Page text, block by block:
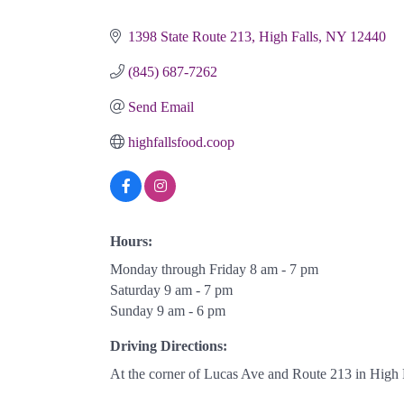
1398 State Route 213 High Falls NY 12440
(845) 687-7262
Send Email
highfallsfood.coop
Hours:
Monday through Friday 8 am - 7 pm
Saturday 9 am - 7 pm
Sunday 9 am - 6 pm
Driving Directions:
At the corner of Lucas Ave and Route 213 in High